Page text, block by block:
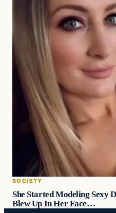
SOCIETY
She Started Modeling Sexy
Blew Up In Her Face…